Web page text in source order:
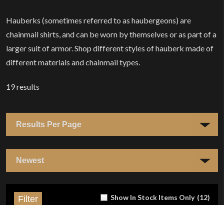
Hauberks (sometimes referred to as haubergeons) are
chainmail shirts, and can be worn by themselves or as part of a
larger suit of armor. Shop different styles of hauberk made of
different materials and chainmail types.
19results
Show In Stock Items Only (12)
Filter